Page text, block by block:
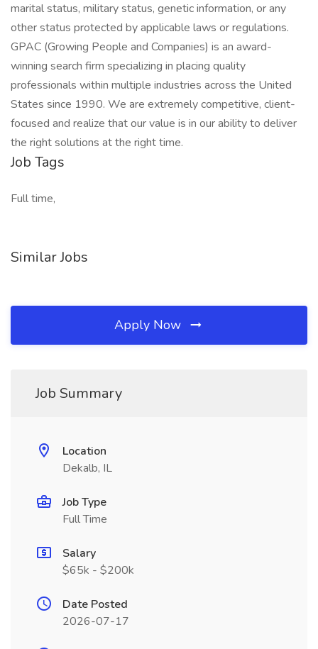
marital status, military status, genetic information, or any
other status protected by applicable laws or regulations.
GPAC (Growing People and Companies) is an award-
winning search firm specializing in placing quality
professionals within multiple industries across the United
States since 1990. We are extremely competitive, client-
focused and realize that our value is in our ability to deliver
the right solutions at the right time.
Job Tags
Full time,
Similar Jobs
Apply Now
Job Summary
Location
Dekalb, IL
Job Type
Full Time
Salary
$65k - $200k
Date Posted
2026-07-17